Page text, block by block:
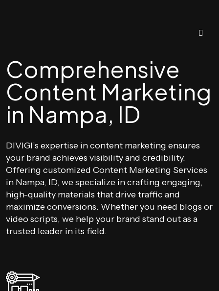
Comprehensive
Content Marketing
in Nampa, ID
DIVIGI’s expertise in content marketing ensures
your brand achieves visibility and credibility.
Offering customized Content Marketing Services
in Nampa, ID, we specialize in crafting engaging,
high-quality materials that drive traffic and
maximize conversions. Whether you need blogs or
video scripts, we help your brand stand out as a
trusted leader in its field.